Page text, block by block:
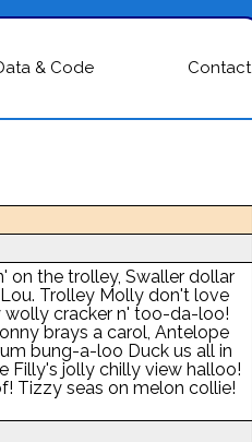
& Code Contact
on the trolley, Swaller dollar
Trolley Molly don't love
wolly cracker n' too-da-loo!
brays a carol, Antelope
bung-a-loo Duck us all in
Filly's jolly chilly view halloo!
Tizzy seas on melon collie!